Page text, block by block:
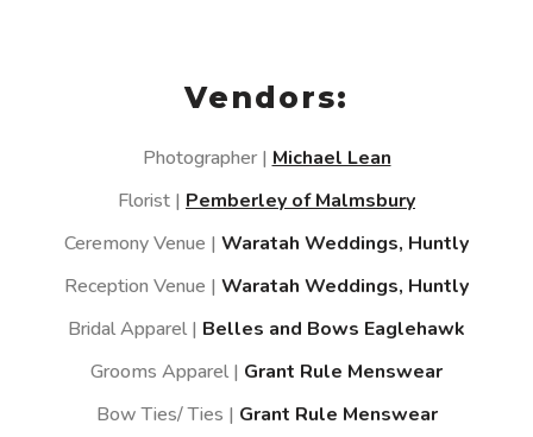
Vendors:
Photographer | Michael Lean
Florist | Pemberley of Malmsbury
Ceremony Venue | Waratah Weddings, Huntly
Reception Venue | Waratah Weddings, Huntly
Bridal Apparel | Belles and Bows Eaglehawk
Grooms Apparel | Grant Rule Menswear
Bow Ties/ Ties | Grant Rule Menswear